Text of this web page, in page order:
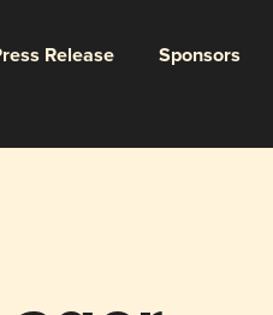
Release Sponsors